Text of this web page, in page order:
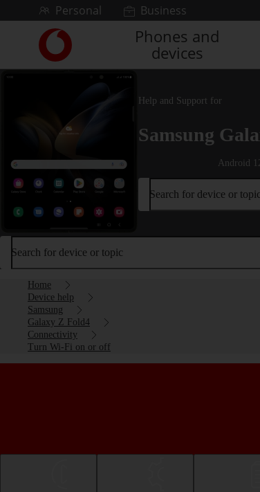
Skip to contentPersonal Business
Link
back
to
homepage
Phones and
devices
Help and Support for
Samsung
Android
Search for device or topic
Search for device or topic
Home
Device help
Samsung
Galaxy Z Fold4
Connectivity
Turn Wi-Fi on or off